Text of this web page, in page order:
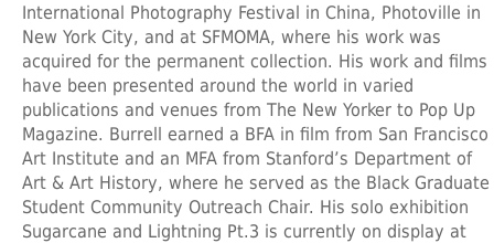
International Photography Festival in China, Photoville in
New York City, and at SFMOMA, where his work was
acquired for the permanent collection. His work and films
have been presented around the world in varied
publications and venues from The New Yorker to Pop Up
Magazine. Burrell earned a BFA in film from San Francisco
Art Institute and an MFA from Stanford’s Department of
Art & Art History, where he served as the Black Graduate
Student Community Outreach Chair. His solo exhibition
Sugarcane and Lightning Pt.3 is currently on display at